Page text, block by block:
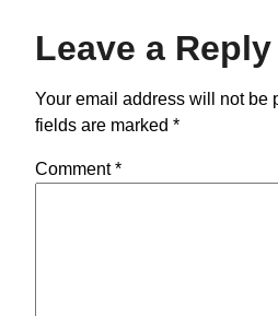
Leave a Reply
Your email address will not be
fields are marked *
Comment*